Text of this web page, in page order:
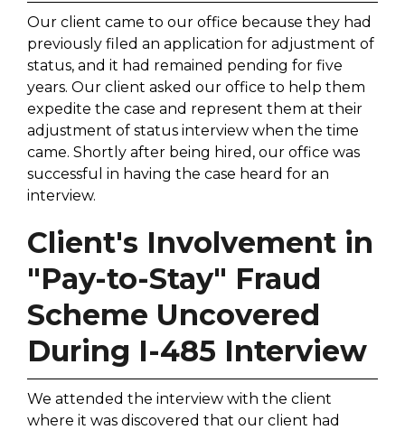
Our client came to our office because they had
previously filed an application for adjustment of
status, and it had remained pending for five
years. Our client asked our office to help them
expedite the case and represent them at their
adjustment of status interview when the time
came. Shortly after being hired, our office was
successful in having the case heard for an
interview.
Client's Involvement in
"Pay-to-Stay" Fraud
Scheme Uncovered
During I-485 Interview
We attended the interview with the client
where it was discovered that our client had